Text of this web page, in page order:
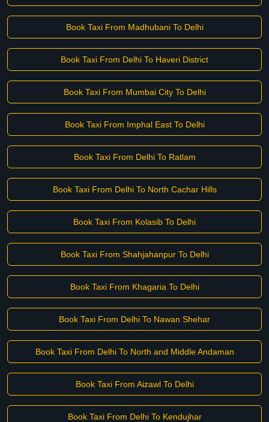
Book Taxi From Madhubani To Delhi
Book Taxi From Delhi To Haveri District
Book Taxi From Mumbai City To Delhi
Book Taxi From Imphal East To Delhi
Book Taxi From Delhi To Ratlam
Book Taxi From Delhi To North Cachar Hills
Book Taxi From Kolasib To Delhi
Book Taxi From Shahjahanpur To Delhi
Book Taxi From Khagaria To Delhi
Book Taxi From Delhi To Nawan Shehar
Book Taxi From Delhi To North and Middle Andaman
Book Taxi From Aizawl To Delhi
Book Taxi From Delhi To Kendujhar